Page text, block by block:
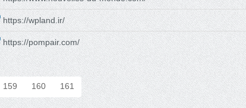
https://wpland.ir/
https://pompair.com/
159 160 161